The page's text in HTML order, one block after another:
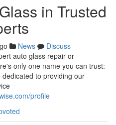
in Trusted
News
Discuss
auto glass repair or
only one name you can trust:
to providing our
profile